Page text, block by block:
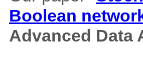
Boolean
Advanced Data